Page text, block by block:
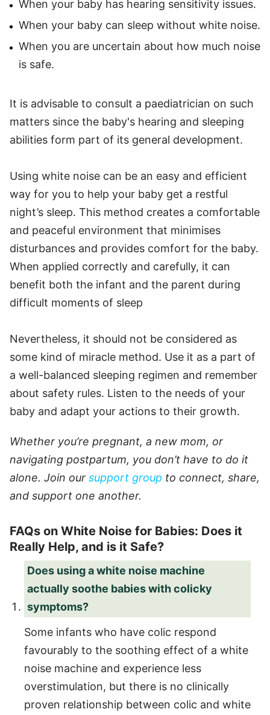
When your baby has hearing sensitivity issues.
When your baby can sleep without white noise.
When you are uncertain about how much noise
is safe.
It is advisable to consult a paediatrician on such
matters since the baby's hearing and sleeping
abilities form part of its general development.
Using white noise can be an easy and efficient
way for you to help your baby get a restful
night’s sleep. This method creates a comfortable
and peaceful environment that minimises
disturbances and provides comfort for the baby.
When applied correctly and carefully, it can
benefit both the infant and the parent during
difficult moments of sleep
Nevertheless, it should not be considered as
some kind of miracle method. Use it as a part of
a well-balanced sleeping regimen and remember
about safety rules. Listen to the needs of your
baby and adapt your actions to their growth.
Whether you’re pregnant, a new mom, or
navigating postpartum, you don’t have to do it
alone. Join our support group to connect, share,
and support one another.
FAQs on White Noise for Babies: Does it
Really Help, and is it Safe?
Does using a white noise machine
actually soothe babies with colicky
symptoms?
Some infants who have colic respond
favourably to the soothing effect of a white
noise machine and experience less
overstimulation, but there is no clinically
proven relationship between colic and white